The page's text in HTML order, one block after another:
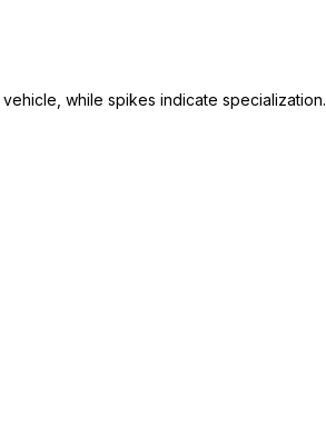
while spikes indicate specialization.